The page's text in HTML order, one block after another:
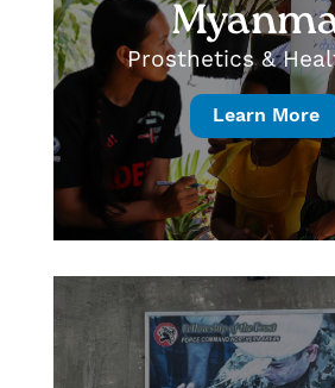
Prosthetics &
Learn More